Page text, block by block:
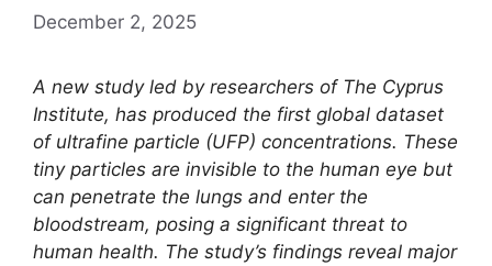
December 2, 2025
A new study led by researchers of The Cyprus
Institute, has produced the first global dataset
of ultrafine particle (UFP) concentrations. These
tiny particles are invisible to the human eye but
can penetrate the lungs and enter the
bloodstream, posing a significant threat to
human health. The study’s findings reveal major